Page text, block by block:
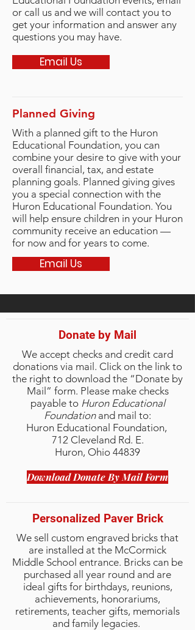
or call us and we will contact you to
get your information and answer any
questions you may have.
Email Us
Planned Giving
With a planned gift to the Huron
Educational Foundation, you can
combine your desire to give with your
overall financial, tax, and estate
planning goals. Planned giving gives
you a special connection with the
Huron Educational Foundation. You
will help ensure children in your Huron
community receive an education —
for now and for years to come.
Email Us
Donate by Mail
We accept checks and credit card
donations via mail. Click on the link to
the right to download the “Donate by
Mail” form. Please make checks
payable to Huron Educational
Foundation and mail to:
Huron Educational Foundation,
712 Cleveland Rd. E.
Huron, Ohio 44839
Download Donate By Mail Form
Personalized Paver Brick
We sell custom engraved bricks that
are installed at the McCormick
Middle School entrance. Bricks can be
purchased all year round and are
ideal gifts for birthdays, reunions,
achievements, honorariums,
retirements, teacher gifts, memorials
and family legacies.